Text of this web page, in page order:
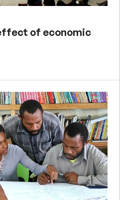
of economic